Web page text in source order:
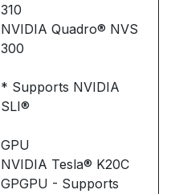
310
NVIDIA Quadro® NVS
300
* Supports NVIDIA
SLI®
GPU
NVIDIA Tesla® K20C
GPGPU - Supports